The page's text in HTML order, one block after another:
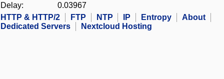
Delay:
0.03967
HTTP & HTTP/2
FTP NTP IP Entropy
About
Dedicated Servers
Nextcloud Hosting